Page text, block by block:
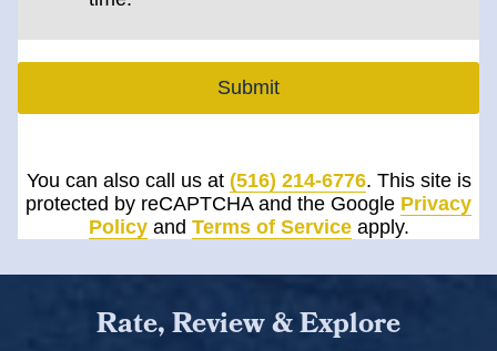
Submit
You can also call us at (516) 214-6776. This site is
protected by reCAPTCHA and the Google Privacy
Policyand Terms of Serviceapply.
Rate, Review & Explore